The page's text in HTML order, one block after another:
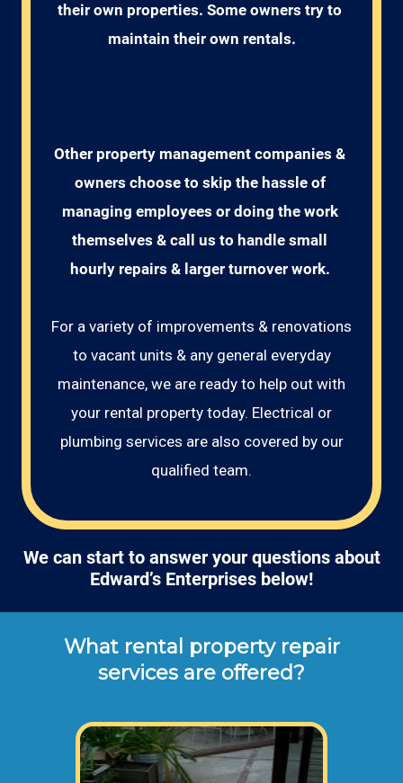
their own properties. Some owners try to
maintain their own rentals.
Other property management companies &
owners choose to skip the hassle of
managing employees or doing the work
themselves & call us to handle small
hourly repairs & larger turnover work.
For a variety of improvements & renovations
to vacant units & any general everyday
maintenance, we are ready to help out with
your rental property today. Electrical or
plumbing services are also covered by our
qualified team.
We can start to answer your questions about
Edward’s Enterprises below!
What rental property repair
services are offered?